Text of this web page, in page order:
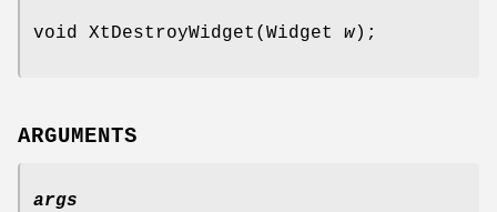
void XtDestroyWidget(Widget w);
ARGUMENTS
args